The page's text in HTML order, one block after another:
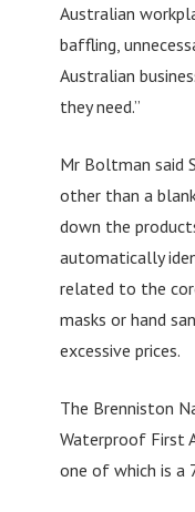
Australian
baffling,
Australian
they need.”
Mr Boltman said
other than a
down the
automatically
related to the
masks or hand
excessive prices.
The Brenniston
Waterproof First
one of which is a